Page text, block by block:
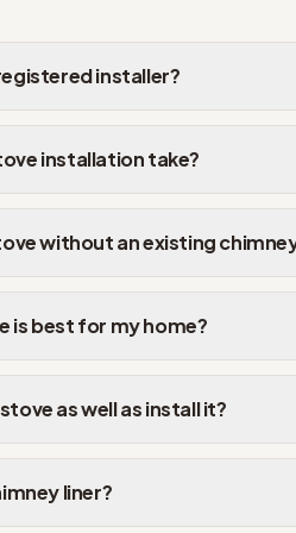
registered installer?
installation take?
without an existing
is best for my home?
as well as install it?
liner?